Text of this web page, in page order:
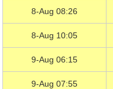
8-Aug 08:26
8-Aug 10:05
9-Aug 06:15
9-Aug 07:55